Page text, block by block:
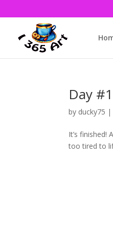
Day
by ducky75 |
It’s finished!
too tired to